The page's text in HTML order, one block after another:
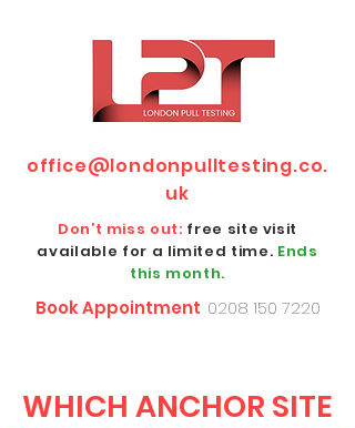
Book Appointment 0208 150 7220
Don’t miss out: free site visit
available for a limited time. Ends
this month.
office@londonpulltesting.co.
uk
WHICH ANCHOR SITE